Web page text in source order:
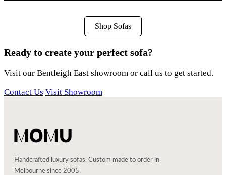
Shop Sofas
Ready to create your perfect sofa?
Visit our Bentleigh East showroom or call us to get started.
Contact Us Visit Showroom
Handcrafted luxury sofas. Custom made to order in
Melbourne since 2005.